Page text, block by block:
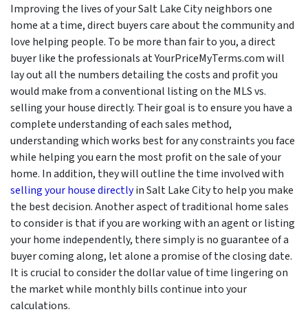
Improving the lives of your Salt Lake City neighbors one
home at a time, direct buyers care about the community and
love helping people. To be more than fair to you, a direct
buyer like the professionals at YourPriceMyTerms.com will
lay out all the numbers detailing the costs and profit you
would make from a conventional listing on the MLS vs.
selling your house directly. Their goal is to ensure you have a
complete understanding of each sales method,
understanding which works best for any constraints you face
while helping you earn the most profit on the sale of your
home. In addition, they will outline the time involved with
selling your house directlyin Salt Lake City to help you make
the best decision. Another aspect of traditional home sales
to consider is that if you are working with an agent or listing
your home independently, there simply is no guarantee of a
buyer coming along, let alone a promise of the closing date.
It is crucial to consider the dollar value of time lingering on
the market while monthly bills continue into your
calculations.